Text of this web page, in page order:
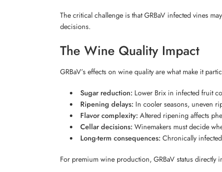
The critical challenge is that GRBaV infected vines
decisions.
The Wine Quality Impact
GRBaV’s effects on wine quality are what make it
Sugar reduction:Lower Brix in infected fruit
Ripening delays:In cooler seasons, uneven
Flavor complexity:Altered ripening affects
Cellar decisions:Winemakers must decide
Long-term consequences:Chronically
For premium wine production, GRBaV status